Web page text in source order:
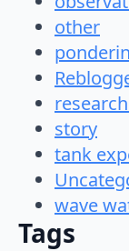
other
story
tank
wave
Tags